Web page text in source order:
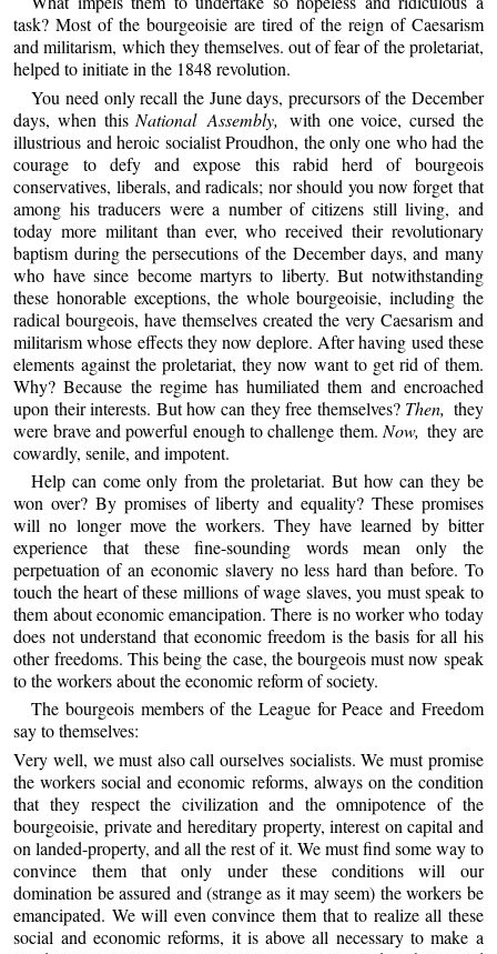
task? Most of the bourgeoisie are tired of the reign of Caesarism
and militarism, which they themselves. out of fear of the proletariat,
helped to initiate in the 1848 revolution.
You need only recall the June days, precursors of the December
days, when this National Assembly,with one voice, cursed the
illustrious and heroic socialist Proudhon, the only one who had the
courage to defy and expose this rabid herd of bourgeois
conservatives, liberals, and radicals; nor should you now forget that
among his traducers were a number of citizens still living, and
today more militant than ever, who received their revolutionary
baptism during the persecutions of the December days, and many
who have since become martyrs to liberty. But notwithstanding
these honorable exceptions, the whole bourgeoisie, including the
radical bourgeois, have themselves created the very Caesarism and
militarism whose effects they now deplore. After having used these
elements against the proletariat, they now want to get rid of them.
Why? Because the regime has humiliated them and encroached
upon their interests. But how can they free themselves? Then, they
were brave and powerful enough to challenge them. Now,they are
cowardly, senile, and impotent.
Help can come only from the proletariat. But how can they be
won over? By promises of liberty and equality? These promises
will no longer move the workers. They have learned by bitter
experience that these fine-sounding words mean only the
perpetuation of an economic slavery no less hard than before. To
touch the heart of these millions of wage slaves, you must speak to
them about economic emancipation. There is no worker who today
does not understand that economic freedom is the basis for all his
other freedoms. This being the case, the bourgeois must now speak
to the workers about the economic reform of society.
The bourgeois members of the League for Peace and Freedom
say to themselves:
Very well, we must also call ourselves socialists. We must promise
the workers social and economic reforms, always on the condition
that they respect the civilization and the omnipotence of the
bourgeoisie, private and hereditary property, interest on capital and
on landed-property, and all the rest of it. We must find some way to
convince them that only under these conditions will our
domination be assured and (strange as it may seem) the workers be
emancipated. We will even convince them that to realize all these
social and economic reforms, it is above all necessary to make a